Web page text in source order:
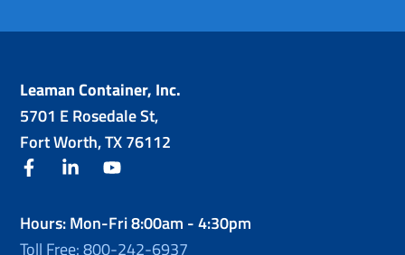
Leaman Container, Inc.
5701 E Rosedale St,
Fort Worth, TX 76112
facebooklinkedin
Hours: Mon-Fri 8:00am - 4:30pm
Toll Free: 800-242-6937